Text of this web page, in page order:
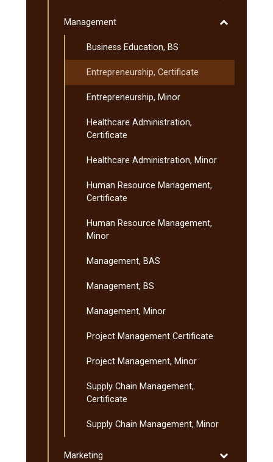
Arts
Management
Toggle
Business Education, BS
Entrepreneurship, Certificate
Entrepreneurship, Minor
Healthcare Administration,
Certificate
Healthcare Administration, Minor
Human Resource Management,
Certificate
Human Resource Management,
Minor
Management, BAS
Management, BS
Management, Minor
Project Management Certificate
Project Management, Minor
Supply Chain Management,
Certificate
Supply Chain Management, Minor
Marketing
Toggle